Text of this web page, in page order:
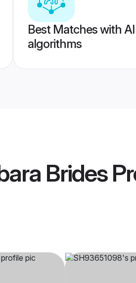
Best Matches with
algorithms
Brides